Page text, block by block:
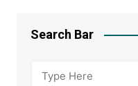
Search Bar